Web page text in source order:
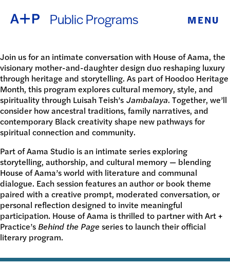
Public Programs MENU
EDUCATION
FOSTER
YOUTH
EXHIBITIONS
PUBLIC
PROGRAMS
ARCHIVE
DONATE
ESPAÑOL
普通话
日本語
Join us for an intimate conversation with House of Aama, the
visionary mother-and-daughter design duo reshaping luxury
through heritage and storytelling. As part of Hoodoo Heritage
Month, this program explores cultural memory, style, and
spirituality through Luisah Teish’s Jambalaya. Together, we’ll
consider how ancestral traditions, family narratives, and
contemporary Black creativity shape new pathways for
spiritual connection and community.
Part of Aama Studio is an intimate series exploring
storytelling, authorship, and cultural memory — blending
House of Aama’s world with literature and communal
dialogue. Each session features an author or book theme
paired with a creative prompt, moderated conversation, or
personal reflection designed to invite meaningful
participation. House of Aama is thrilled to partner with Art +
Practice’s Behind the Pageseries to launch their official
literary program.